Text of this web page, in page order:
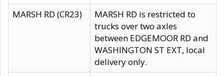
MARSH RD (CR23)
MARSH RD is restricted to
trucks over two axles
between EDGEMOOR RD and
WASHINGTON ST EXT, local
delivery only.